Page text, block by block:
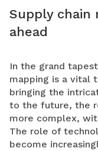
Supply chain
ahead
In the grand
mapping is a vital
bringing the
to the future, the
more complex,
The role of
become